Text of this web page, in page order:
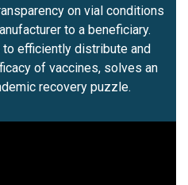
on vial conditions
to a beneficiary.
efficiently distribute and
of vaccines, solves an
recovery puzzle.